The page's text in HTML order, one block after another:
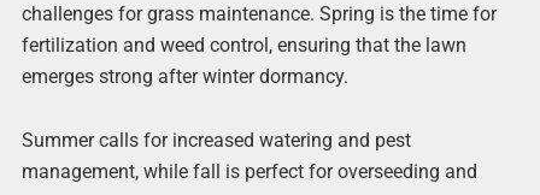
challenges for grass maintenance. Spring is the time for
fertilization and weed control, ensuring that the lawn
emerges strong after winter dormancy.
Summer calls for increased watering and pest
management, while fall is perfect for overseeding and